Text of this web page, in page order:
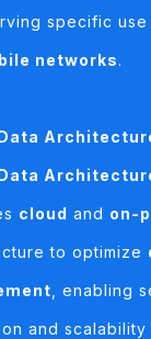
specific use
networks.
cloud and on-
to optimize
, enabling
and